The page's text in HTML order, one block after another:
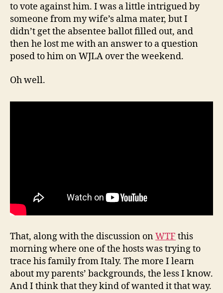
to vote against him. I was a little intrigued by
someone from my wife’s alma mater, but I
didn’t get the absentee ballot filled out, and
then he lost me with an answer to a question
posed to him on WJLA over the weekend.
Oh well.
That, along with the discussion onWTF this
morning where one of the hosts was trying to
trace his family from Italy. The more I learn
about my parents’ backgrounds, the less I know.
And I think that they kind of wanted it that way.